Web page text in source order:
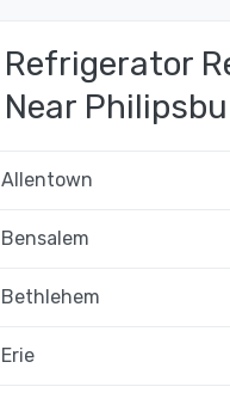
Refrigerator
Near
Allentown
Bensalem
Bethlehem
Erie